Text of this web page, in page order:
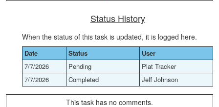
Status History
When the status of this task is updated, it is logged here.
Date Status
User
7/7/2026
Pending
Plat Tracker
7/7/2026
Completed Jeff Johnson
This task has no comments.